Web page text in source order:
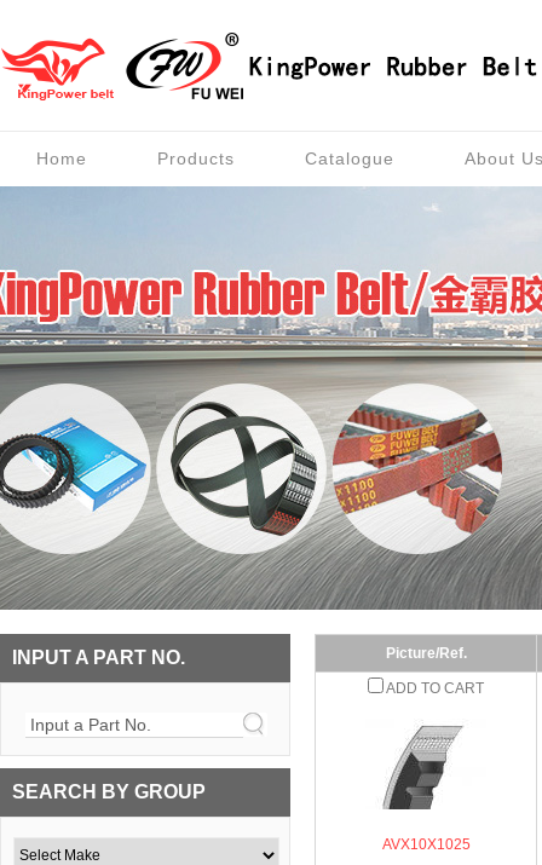
Home Products Catalogue About
Picture/Ref.
ADD TO CART
AVX10X1025
INPUT A PART NO.
Input a Part No.
SEARCH BY GROUP